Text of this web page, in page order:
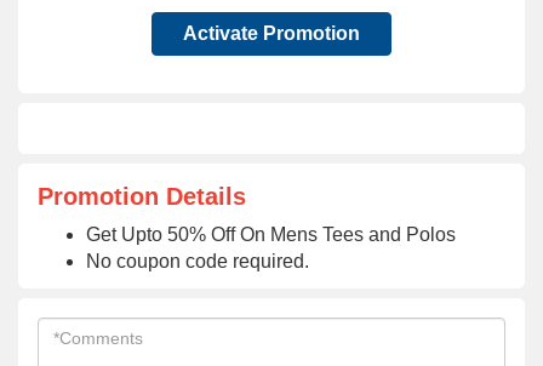
Activate Promotion
Promotion Details
Get Upto 50% Off On Mens Tees and Polos
No coupon code required.